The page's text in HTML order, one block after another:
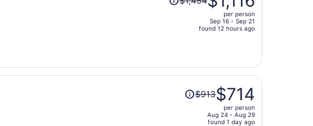
was
$1,116
per
person
per person
Sep 16 - Sep 21
found 12 hours ago
Price
was
$913,
$913$714
per person
Aug 24 - Aug 29
found 1 day ago